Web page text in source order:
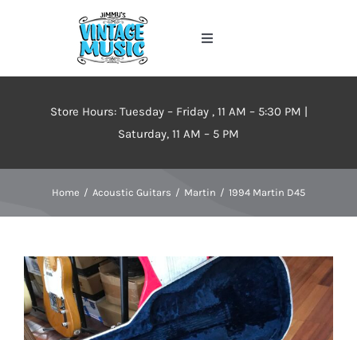
Toggle
Home
Inventory
Store Hours: Tuesday – Friday , 11 AM – 5:30 PM |
Saturday, 11 AM – 5 PM
Home Acoustic Guitars Martin 1994 Martin D45